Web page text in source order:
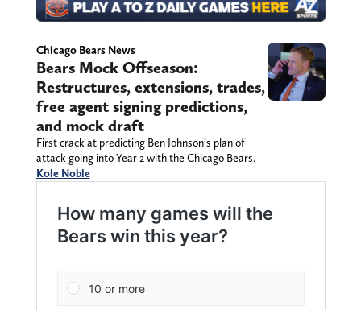
Chicago Bears News
Bears Mock Offseason:
Restructures, extensions, trades,
free agent signing predictions,
and mock draft
First crack at predicting Ben Johnson’s plan of
attack going into Year 2 with the Chicago Bears.
Kole Noble